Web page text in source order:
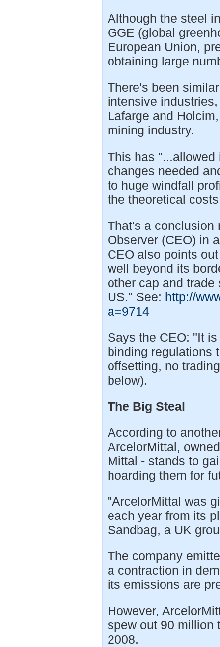
Although the steel
GGE (global
European Union,
obtaining large
There's been
intensive
Lafarge and
mining industry.
This has
changes needed
to huge windfall
the theoretical
That's a conclusion
Observer (CEO) in
CEO also points
well beyond its
other cap and
US." See: http://
a=9714
Says the CEO: "It
binding regulations
offsetting, no
below).
The Big Steal
According to
ArcelorMittal,
Mittal - stands to
hoarding them for
"ArcelorMittal was
each year from its
Sandbag, a UK
The company
a contraction in
its emissions are
However,
spew out 90 million
2008.